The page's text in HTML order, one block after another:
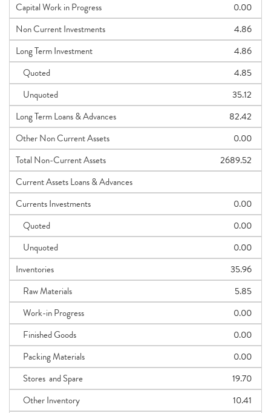
Capital Work in Progress
0.00
Non Current Investments
4.86
Long Term Investment
4.86
Quoted
4.85
Unquoted
35.12
Long Term Loans & Advances
82.42
Other Non Current Assets
0.00
Total Non-Current Assets
2689.52
Current Assets Loans & Advances
Currents Investments
0.00
Quoted
0.00
Unquoted
0.00
Inventories
35.96
Raw Materials
5.85
Work-in Progress
0.00
Finished Goods
0.00
Packing Materials
0.00
Stores and Spare
19.70
Other Inventory
10.41